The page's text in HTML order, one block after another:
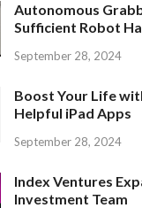
Autonomous
Sufficient Robot
September 28, 2024
Boost Your Life
Helpful iPad Apps
September 28, 2024
Index Ventures
Investment Team